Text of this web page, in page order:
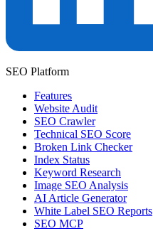
SEO Platform
Features
Website Audit
SEO Crawler
Technical SEO Score
Broken Link Checker
Index Status
Keyword Research
Image SEO Analysis
AI Article Generator
White Label SEO Reports
SEO MCP